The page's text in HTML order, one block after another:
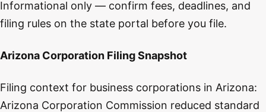
Informational only — confirm fees, deadlines, and
filing rules on the state portal before you file.
Arizona Corporation Filing Snapshot
Filing context for business corporations in Arizona:
Arizona Corporation Commission reduced standard